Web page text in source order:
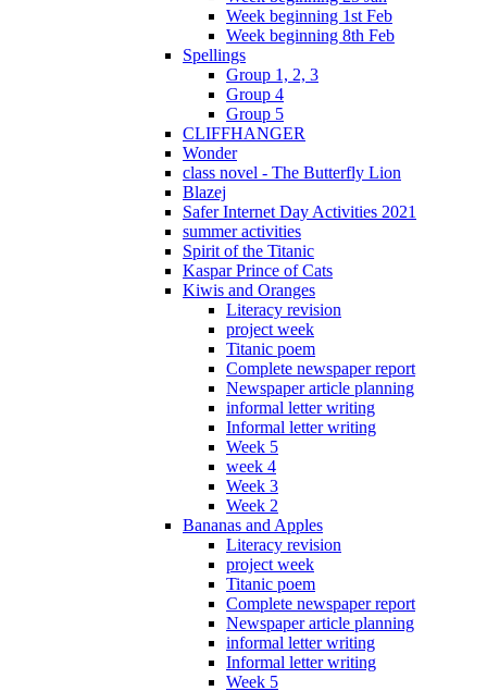
Week beginning 1st Feb
Week beginning 8th Feb
Spellings
Group 1, 2, 3
Group 4
Group 5
CLIFFHANGER
Wonder
class novel - The Butterfly Lion
Blazej
Safer Internet Day Activities 2021
summer activities
Spirit of the Titanic
Kaspar Prince of Cats
Kiwis and Oranges
Literacy revision
project week
Titanic poem
Complete newspaper report
Newspaper article planning
informal letter writing
Informal letter writing
Week 5
week 4
Week 3
Week 2
Bananas and Apples
Literacy revision
project week
Titanic poem
Complete newspaper report
Newspaper article planning
informal letter writing
Informal letter writing
Week 5